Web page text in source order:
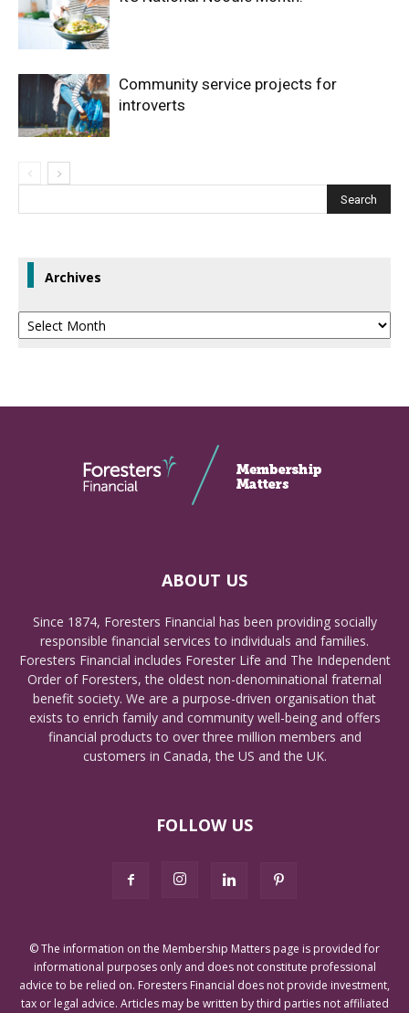
Community service projects for
introverts
Archives
Archives
ABOUT US
Since 1874, Foresters Financial has been providing socially
responsible financial services to individuals and families.
Foresters Financial includes Forester Life and The Independent
Order of Foresters, the oldest non-denominational fraternal
benefit society. We are a purpose-driven organisation that
exists to enrich family and community well-being and offers
financial products to over three million members and
customers in Canada, the US and the UK.
FOLLOW US
© The information on the Membership Matters page is provided for
informational purposes only and does not constitute professional
advice to be relied on. Foresters Financial does not provide investment,
tax or legal advice. Articles may be written by third parties not affiliated